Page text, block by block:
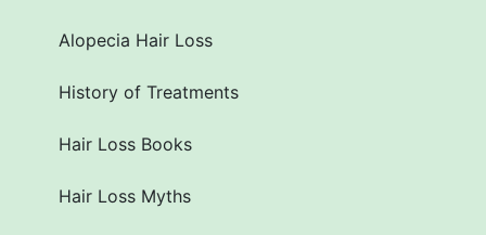
Alopecia Hair Loss
History of Treatments
Hair Loss Books
Hair Loss Myths